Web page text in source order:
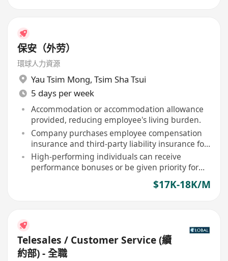
保安（外劳）
環球人力資源
Yau Tsim Mong, Tsim Sha Tsui
5 days per week
Accommodation or accommodation allowance
provided, reducing employee's living burden.
Company purchases employee compensation
insurance and third-party liability insurance for
staff.
High-performing individuals can receive
performance bonuses or be given priority for
$17K-18K/M
Telesales / Customer Service (續
約部) - 全職